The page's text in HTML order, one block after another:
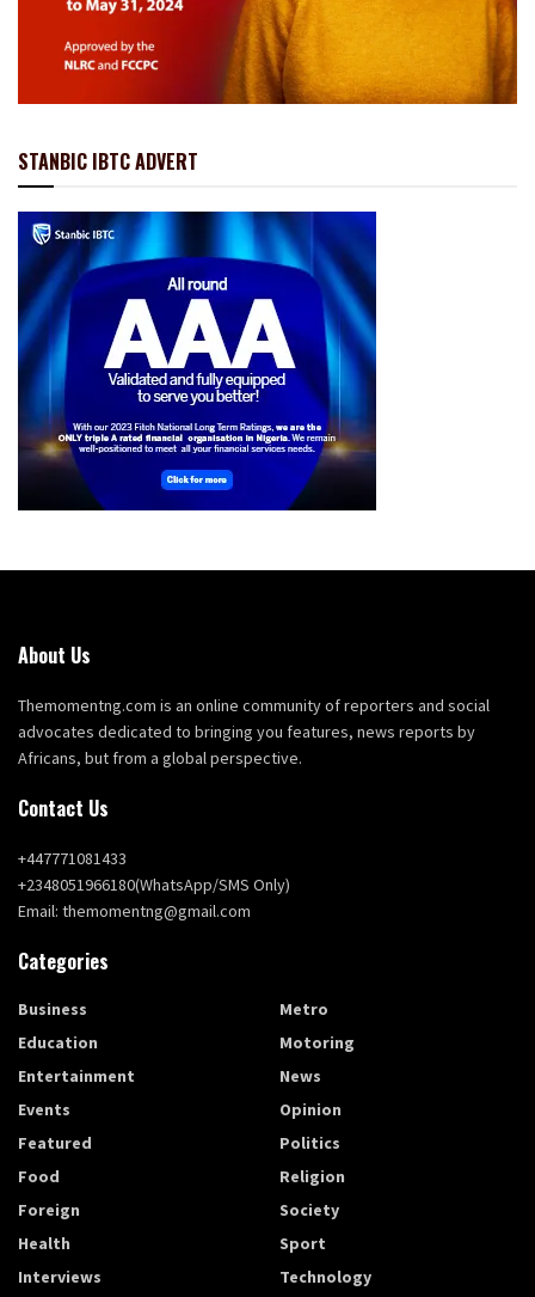
STANBIC IBTC ADVERT
About Us
Themomentng.com is an online community of reporters and social
advocates dedicated to bringing you features, news reports by
Africans, but from a global perspective.
Contact Us
+447771081433
+2348051966180(WhatsApp/SMS Only)
Email: themomentng@gmail.com
Categories
Business
Education
Entertainment
Events
Featured
Food
Foreign
Health
Interviews
Metro
Motoring
News
Opinion
Politics
Religion
Society
Sport
Technology